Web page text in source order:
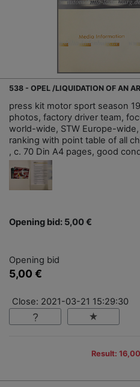
538 - OPEL /LIQUIDATION OF AN
press kit motor sport season
photos, factory driver team,
world-wide, STW Europe-
ranking with point table of all
, c. 70 Din A4 pages, good
Opening bid: 5,00 €
Opening bid
5,00 €
Close: 2021-03-21 15:29:30
Result: